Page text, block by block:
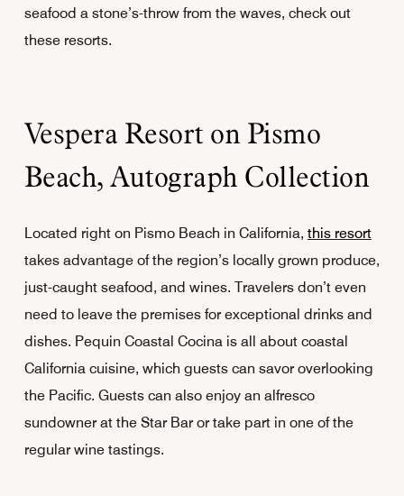
seafood a stone’s-throw from the waves, check out
these resorts.
Vespera Resort on Pismo
Beach, Autograph Collection
Located right on Pismo Beach in California, this resort
takes advantage of the region’s locally grown produce,
just-caught seafood, and wines. Travelers don’t even
need to leave the premises for exceptional drinks and
dishes. Pequin Coastal Cocina is all about coastal
California cuisine, which guests can savor overlooking
the Pacific. Guests can also enjoy an alfresco
sundowner at the Star Bar or take part in one of the
regular wine tastings.